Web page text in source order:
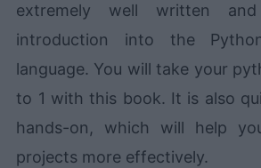
extremely well written
introduction into the
language. You will take your
to 1 with this book. It is also
hands-on, which will help
projects more effectively.